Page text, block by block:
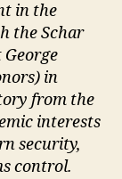
in the
the Schar
in
from the
interests
security,
control.